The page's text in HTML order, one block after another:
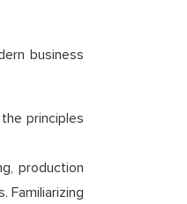
business
principles
production
Familiarizing